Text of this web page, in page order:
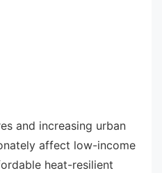
and increasing urban
affect low-income
heat-resilient